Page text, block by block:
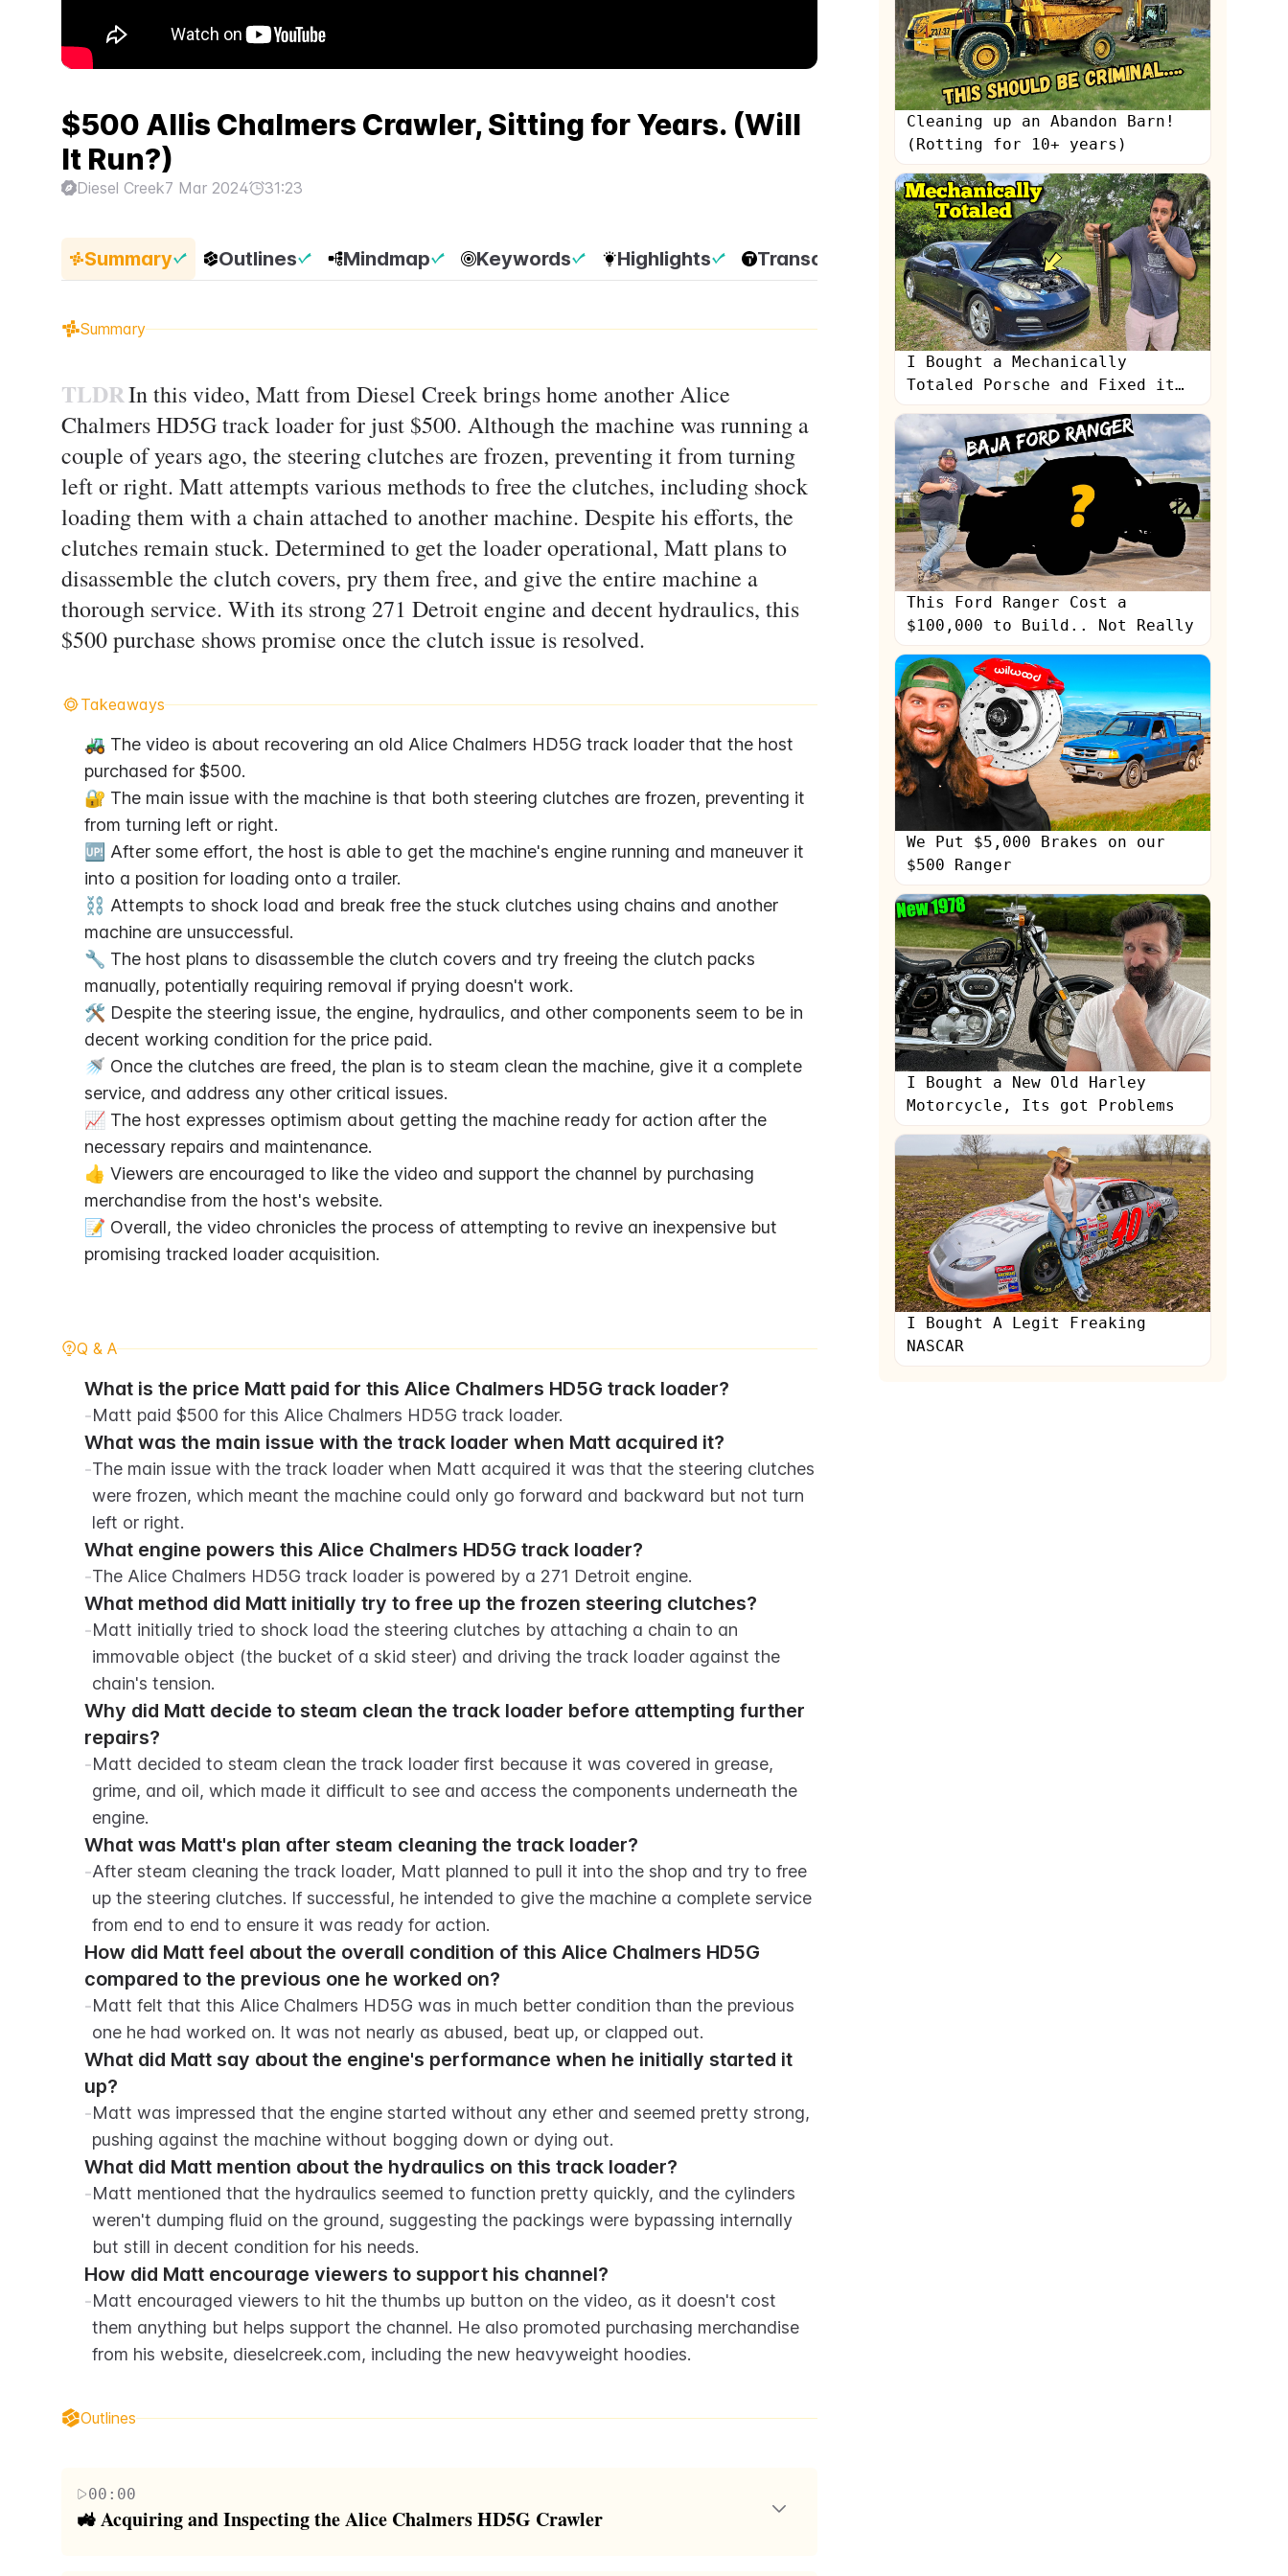
$500 Allis Chalmers Crawler, Sitting for Years. (Will
It Run?)
Diesel Creek7 Mar 2024 31:23
Summary Outlines Mindmap Keywords Highlights Transcripts
Summary
TLDRIn this video, Matt from Diesel Creek brings home another Alice
Chalmers HD5G track loader for just $500. Although the machine was running a
couple of years ago, the steering clutches are frozen, preventing it from turning
left or right. Matt attempts various methods to free the clutches, including shock
loading them with a chain attached to another machine. Despite his efforts, the
clutches remain stuck. Determined to get the loader operational, Matt plans to
disassemble the clutch covers, pry them free, and give the entire machine a
thorough service. With its strong 271 Detroit engine and decent hydraulics, this
$500 purchase shows promise once the clutch issue is resolved.
Takeaways
🚜 The video is about recovering an old Alice Chalmers HD5G track loader that the host
purchased for $500.
🔐 The main issue with the machine is that both steering clutches are frozen, preventing it
from turning left or right.
🆙 After some effort, the host is able to get the machine's engine running and maneuver it
into a position for loading onto a trailer.
⛓️ Attempts to shock load and break free the stuck clutches using chains and another
machine are unsuccessful.
🔧 The host plans to disassemble the clutch covers and try freeing the clutch packs
manually, potentially requiring removal if prying doesn't work.
🛠️ Despite the steering issue, the engine, hydraulics, and other components seem to be in
decent working condition for the price paid.
🚿 Once the clutches are freed, the plan is to steam clean the machine, give it a complete
service, and address any other critical issues.
📈 The host expresses optimism about getting the machine ready for action after the
necessary repairs and maintenance.
👍 Viewers are encouraged to like the video and support the channel by purchasing
merchandise from the host's website.
📝 Overall, the video chronicles the process of attempting to revive an inexpensive but
promising tracked loader acquisition.
Q & A
What is the price Matt paid for this Alice Chalmers HD5G track loader?
-Matt paid $500 for this Alice Chalmers HD5G track loader.
What was the main issue with the track loader when Matt acquired it?
-The main issue with the track loader when Matt acquired it was that the steering clutches
were frozen, which meant the machine could only go forward and backward but not turn
left or right.
What engine powers this Alice Chalmers HD5G track loader?
-The Alice Chalmers HD5G track loader is powered by a 271 Detroit engine.
What method did Matt initially try to free up the frozen steering clutches?
-Matt initially tried to shock load the steering clutches by attaching a chain to an
immovable object (the bucket of a skid steer) and driving the track loader against the
chain's tension.
Why did Matt decide to steam clean the track loader before attempting further
repairs?
-Matt decided to steam clean the track loader first because it was covered in grease,
grime, and oil, which made it difficult to see and access the components underneath the
engine.
What was Matt's plan after steam cleaning the track loader?
-After steam cleaning the track loader, Matt planned to pull it into the shop and try to free
up the steering clutches. If successful, he intended to give the machine a complete service
from end to end to ensure it was ready for action.
How did Matt feel about the overall condition of this Alice Chalmers HD5G
compared to the previous one he worked on?
-Matt felt that this Alice Chalmers HD5G was in much better condition than the previous
one he had worked on. It was not nearly as abused, beat up, or clapped out.
What did Matt say about the engine's performance when he initially started it
up?
-Matt was impressed that the engine started without any ether and seemed pretty strong,
pushing against the machine without bogging down or dying out.
What did Matt mention about the hydraulics on this track loader?
-Matt mentioned that the hydraulics seemed to function pretty quickly, and the cylinders
weren't dumping fluid on the ground, suggesting the packings were bypassing internally
but still in decent condition for his needs.
How did Matt encourage viewers to support his channel?
-Matt encouraged viewers to hit the thumbs up button on the video, as it doesn't cost
them anything but helps support the channel. He also promoted purchasing merchandise
from his website, dieselcreek.com, including the new heavyweight hoodies.
Outlines
00:00
🚜 Acquiring and Inspecting the Alice Chalmers HD5G Crawler
Cleaning up an Abandon Barn!
(Rotting for 10+ years)
I Bought a Mechanically
Totaled Porsche and Fixed it
with a $200 Amazon Timing Kit
This Ford Ranger Cost a
$100,000 to Build.. Not Really
We Put $5,000 Brakes on our
$500 Ranger
I Bought a New Old Harley
Motorcycle, Its got Problems
I Bought A Legit Freaking
NASCAR